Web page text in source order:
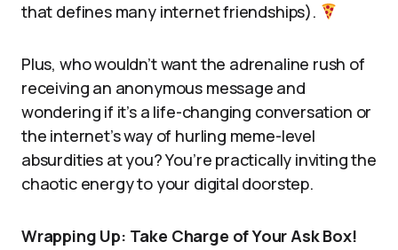
that defines many internet friendships).
Plus, who wouldn’t want the adrenaline rush of
receiving an anonymous message and
wondering if it’s a life-changing conversation or
the internet’s way of hurling meme-level
absurdities at you? You’re practically inviting the
chaotic energy to your digital doorstep.
Wrapping Up: Take Charge of Your Ask Box!